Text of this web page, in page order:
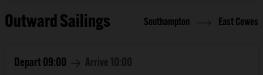
Outward Sailings Southampton East Cowes
Depart 09:00 Arrive 10:00